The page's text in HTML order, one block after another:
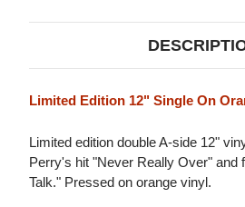
Limited Edition 12" Single On
Limited edition double A-side 12"
Perry's hit "Never Really Over" and
Talk." Pressed on orange vinyl.